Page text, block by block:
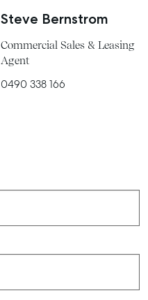
Steve Bernstrom
Commercial Sales & Leasing
Agent
0490 338 166